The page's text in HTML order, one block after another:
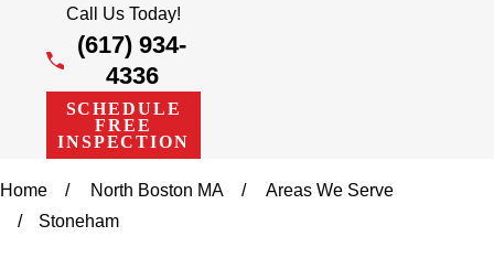
Call Us Today!
(617) 934-
4336
SCHEDULE
FREE
INSPECTION
Home North Boston MA
Areas We Serve
Stoneham